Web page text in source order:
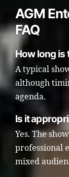
AGM
FAQ
How long is
A typical
although
agenda.
Is it
Yes. The
professional
mixed